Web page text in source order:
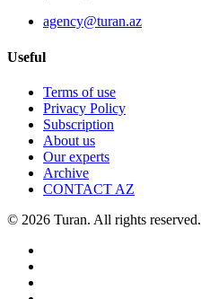
agency@turan.az
Useful
Terms of use
Privacy Policy
Subscription
About us
Our experts
Archive
CONTACT AZ
© 2026 Turan. All rights reserved.